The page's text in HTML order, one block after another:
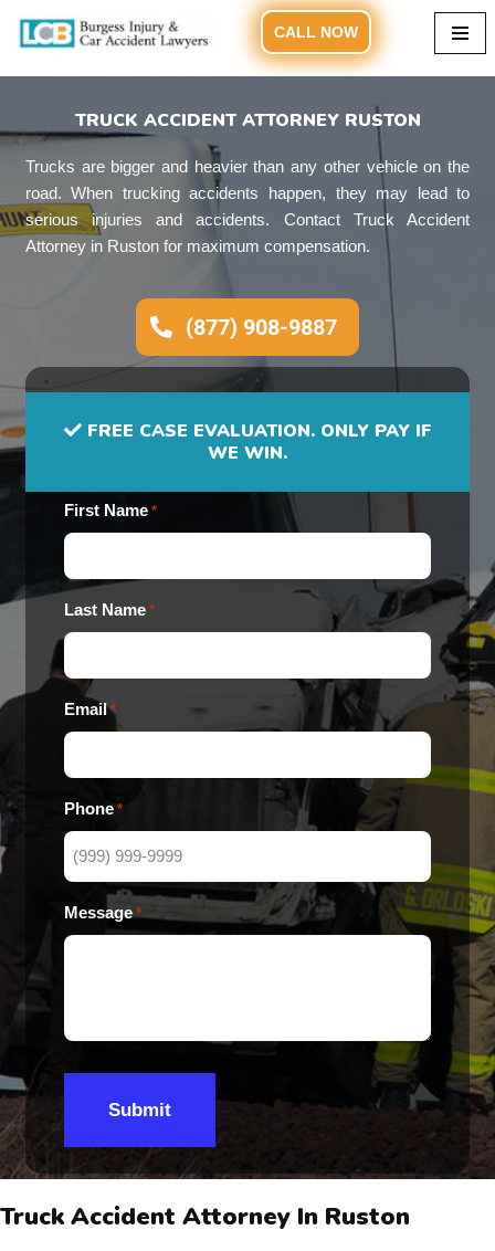
CALL NOW
TRUCK ACCIDENT ATTORNEY RUSTON
Trucks are bigger and heavier than any other vehicle on the
road. When trucking accidents happen, they may lead to
serious injuries and accidents. Contact Truck Accident
Attorney in Ruston for maximum compensation.
(877) 908-9887
FREE CASE EVALUATION. ONLY PAY IF
WE WIN.
First Name *
Last Name *
Email *
Phone *
Message *
Submit
Truck Accident Attorney In Ruston